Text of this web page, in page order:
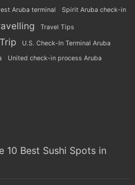
Aruba terminal Spirit Aruba check-in
Travel Tips
Trip
U.S. Check-In Terminal Aruba
United check-in process Aruba
10 Best Sushi Spots in